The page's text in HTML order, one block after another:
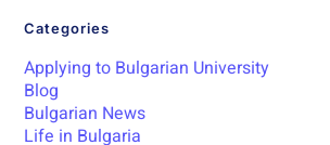
Categories
Applying to Bulgarian University
Blog
Bulgarian News
Life in Bulgaria